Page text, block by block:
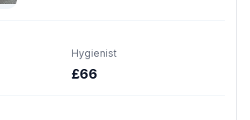
Hygienist
£66